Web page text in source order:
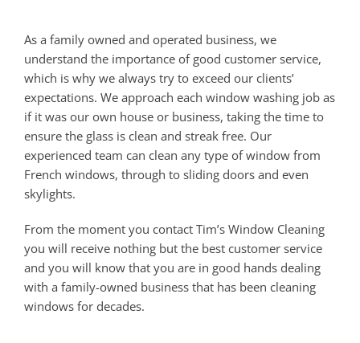
As a family owned and operated business, we
understand the importance of good customer service,
which is why we always try to exceed our clients’
expectations. We approach each window washing job as
if it was our own house or business, taking the time to
ensure the glass is clean and streak free. Our
experienced team can clean any type of window from
French windows, through to sliding doors and even
skylights.
From the moment you contact Tim’s Window Cleaning
you will receive nothing but the best customer service
and you will know that you are in good hands dealing
with a family-owned business that has been cleaning
windows for decades.